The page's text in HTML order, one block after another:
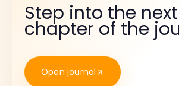
Step into the next
chapter of the
Open journal